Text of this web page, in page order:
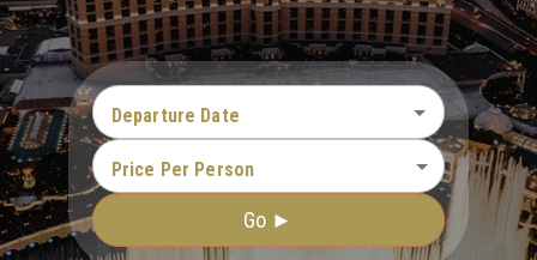
Departure Date
Price Per Person
Go ►